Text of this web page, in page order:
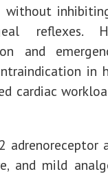
without
reflexes.
and
in
cardiac
adrenoreceptor
and mild